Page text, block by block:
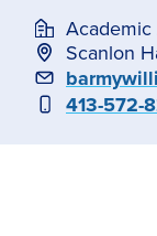
Academic
Scanlon
Email
Phone
413-572-